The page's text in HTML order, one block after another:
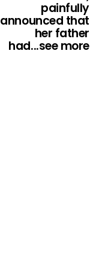
painfully
announced that
her father
had...see more